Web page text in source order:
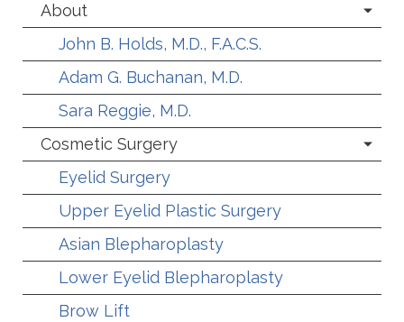
About
John B. Holds, M.D., F.A.C.S.
Adam G. Buchanan, M.D.
Sara Reggie, M.D.
Cosmetic Surgery
Eyelid Surgery
Upper Eyelid Plastic Surgery
Asian Blepharoplasty
Lower Eyelid Blepharoplasty
Brow Lift